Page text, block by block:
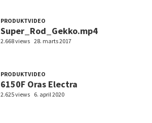
PRODUKTVIDEO
Super_Rod_Gekko.mp4
2.668 views 28. marts 2017
PRODUKTVIDEO
6150F Oras Electra
2.625 views 6. april 2020